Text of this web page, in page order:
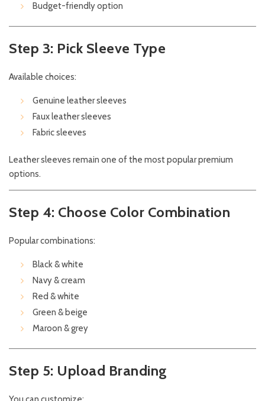
Budget-friendly option
Step 3: Pick Sleeve Type
Available choices:
Genuine leather sleeves
Faux leather sleeves
Fabric sleeves
Leather sleeves remain one of the most popular premium
options.
Step 4: Choose Color Combination
Popular combinations:
Black & white
Navy & cream
Red & white
Green & beige
Maroon & grey
Step 5: Upload Branding